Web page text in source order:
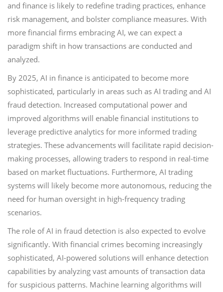
and finance is likely to redefine trading practices, enhance
risk management, and bolster compliance measures. With
more financial firms embracing AI, we can expect a
paradigm shift in how transactions are conducted and
analyzed.
By 2025, AI in finance is anticipated to become more
sophisticated, particularly in areas such as AI trading and AI
fraud detection. Increased computational power and
improved algorithms will enable financial institutions to
leverage predictive analytics for more informed trading
strategies. These advancements will facilitate rapid decision-
making processes, allowing traders to respond in real-time
based on market fluctuations. Furthermore, AI trading
systems will likely become more autonomous, reducing the
need for human oversight in high-frequency trading
scenarios.
The role of AI in fraud detection is also expected to evolve
significantly. With financial crimes becoming increasingly
sophisticated, AI-powered solutions will enhance detection
capabilities by analyzing vast amounts of transaction data
for suspicious patterns. Machine learning algorithms will